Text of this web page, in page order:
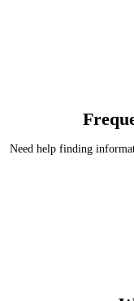
Need help finding